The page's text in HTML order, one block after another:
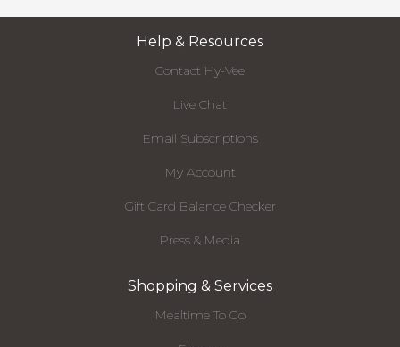
Help & Resources
Contact Hy-Vee
Live Chat
Email Subscriptions
My Account
Gift Card Balance Checker
Press & Media
Shopping & Services
Mealtime To Go